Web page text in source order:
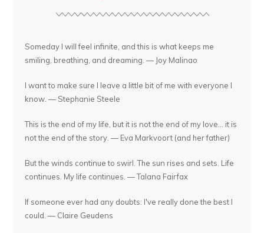
Someday I will feel infinite, and this is what keeps me
smiling, breathing, and dreaming. — Joy Malinao
I want to make sure I leave a little bit of me with everyone I
know. — Stephanie Steele
This is the end of my life, but it is not the end of my love... it is
not the end of the story. — Eva Markvoort (and her father)
But the winds continue to swirl. The sun rises and sets. Life
continues. My life continues. — Talana Fairfax
If someone ever had any doubts: I've really done the best I
could. — Claire Geudens